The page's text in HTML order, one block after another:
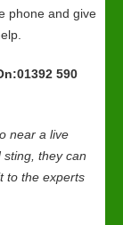
phone and give
590
near a live
they can
to the experts